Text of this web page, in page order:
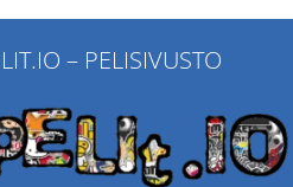
– PELISIVUSTO